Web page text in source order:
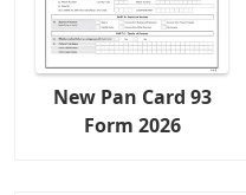
New Pan Card 93
Form 2026